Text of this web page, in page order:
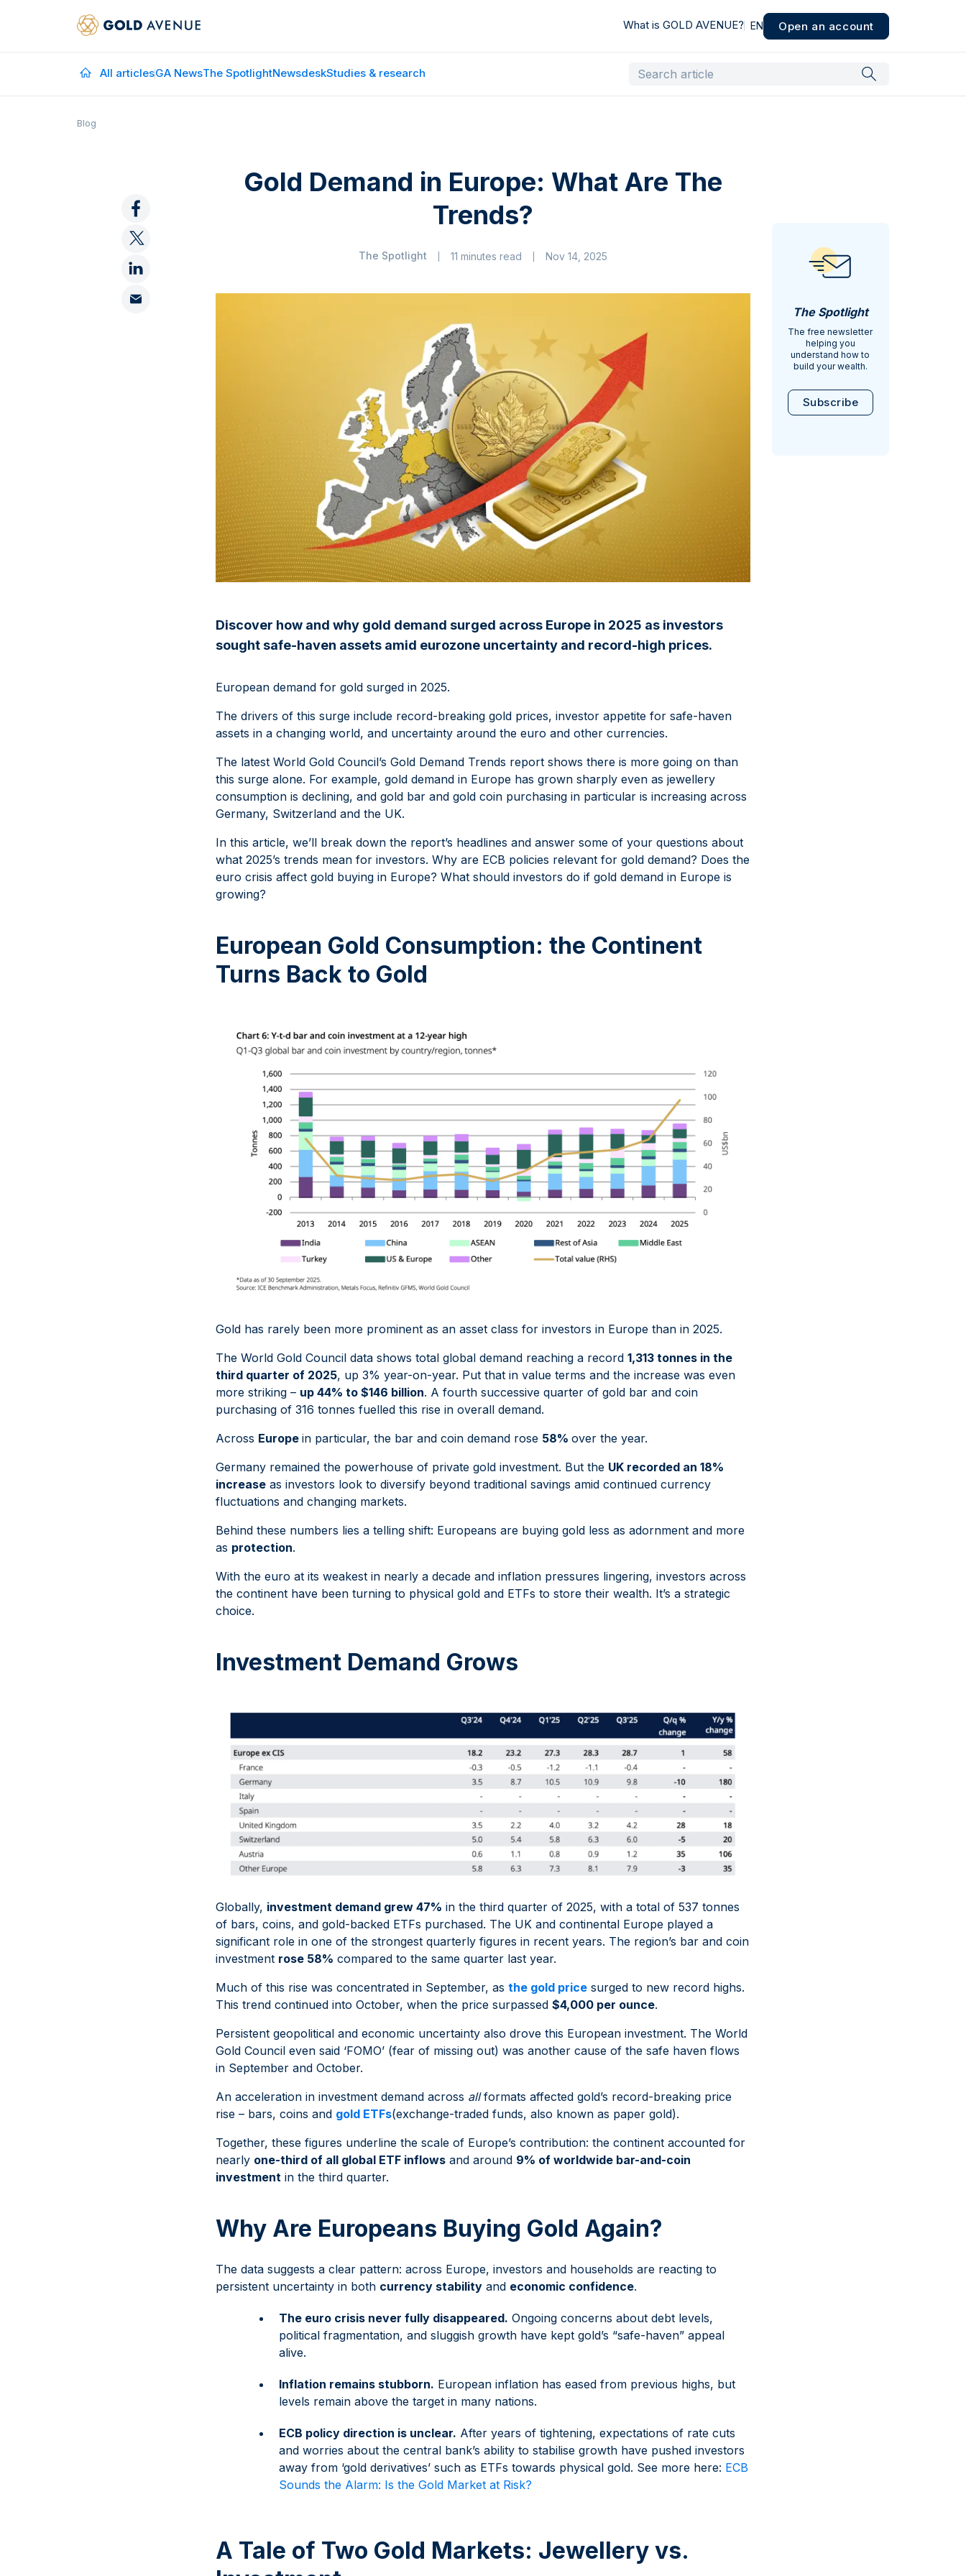
What is GOLD AVENUE? EN Open an account
All articlesGA NewsThe SpotlightNewsdeskStudies & research
Blog
Gold Demand in Europe: What Are The
Trends?
The Spotlight 11 minutes read Nov 14, 2025
Discover how and why gold demand surged across Europe in 2025 as investors
sought safe-haven assets amid eurozone uncertainty and record-high prices.
European demand for gold surged in 2025.
The drivers of this surge include record-breaking gold prices, investor appetite for safe-haven
assets in a changing world, and uncertainty around the euro and other currencies.
The latest World Gold Council’s Gold Demand Trends report shows there is more going on than
this surge alone. For example, gold demand in Europe has grown sharply even as jewellery
consumption is declining, and gold bar and gold coin purchasing in particular is increasing across
Germany, Switzerland and the UK.
In this article, we’ll break down the report’s headlines and answer some of your questions about
what 2025’s trends mean for investors. Why are ECB policies relevant for gold demand? Does the
euro crisis affect gold buying in Europe? What should investors do if gold demand in Europe is
growing?
European Gold Consumption: the Continent
Turns Back to Gold
Gold has rarely been more prominent as an asset class for investors in Europe than in 2025.
The World Gold Council data shows total global demand reaching a record1,313 tonnes in the
third quarter of 2025, up 3% year-on-year. Put that in value terms and the increase was even
more striking – up 44% to $146 billion. A fourth successive quarter of gold bar and coin
purchasing of 316 tonnes fuelled this rise in overall demand.
Across Europein particular, the bar and coin demand rose 58%over the year.
Germany remained the powerhouse of private gold investment. But the UK recorded an 18%
increase as investors look to diversify beyond traditional savings amid continued currency
fluctuations and changing markets.
Behind these numbers lies a telling shift: Europeans are buying gold less as adornment and more
as protection.
With the euro at its weakest in nearly a decade and inflation pressures lingering, investors across
the continent have been turning to physical gold and ETFs to store their wealth. It’s a strategic
choice.
Investment Demand Grows
Globally, investment demand grew 47% in the third quarter of 2025, with a total of 537 tonnes
of bars, coins, and gold-backed ETFs purchased. The UK and continental Europe played a
significant role in one of the strongest quarterly figures in recent years. The region’s bar and coin
investment rose 58% compared to the same quarter last year.
Much of this rise was concentrated in September, asthe gold price surged to new record highs.
This trend continued into October, when the price surpassed$4,000 per ounce.
Persistent geopolitical and economic uncertainty also drove this European investment. The World
Gold Council even said ‘FOMO’ (fear of missing out) was another cause of the safe haven flows
in September and October.
An acceleration in investment demand across allformats affected gold’s record-breaking price
rise – bars, coins and gold ETFs(exchange-traded funds, also known as paper gold).
Together, these figures underline the scale of Europe’s contribution: the continent accounted for
nearly one-third of all global ETF inflows and around 9% of worldwide bar-and-coin
investment in the third quarter.
Why Are Europeans Buying Gold Again?
The data suggests a clear pattern: across Europe, investors and households are reacting to
persistent uncertainty in both currency stability and economic confidence.
The euro crisis never fully disappeared. Ongoing concerns about debt levels,
political fragmentation, and sluggish growth have kept gold’s “safe-haven” appeal
alive.
Inflation remains stubborn. European inflation has eased from previous highs, but
levels remain above the target in many nations.
ECB policy direction is unclear. After years of tightening, expectations of rate cuts
and worries about the central bank’s ability to stabilise growth have pushed investors
away from ‘gold derivatives’ such as ETFs towards physical gold. See more here: ECB
Sounds the Alarm: Is the Gold Market at Risk?
A Tale of Two Gold Markets: Jewellery vs.
The Spotlight
The free newsletter
helping you
understand how to
build your wealth.
Subscribe